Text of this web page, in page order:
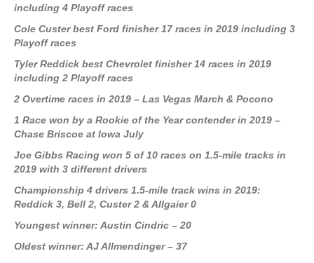
including 4 Playoff races
Cole Custer best Ford finisher 17 races in 2019 including 3
Playoff races
Tyler Reddick best Chevrolet finisher 14 races in 2019
including 2 Playoff races
2 Overtime races in 2019 – Las Vegas March & Pocono
1 Race won by a Rookie of the Year contender in 2019 –
Chase Briscoe at Iowa July
Joe Gibbs Racing won 5 of 10 races on 1.5-mile tracks in
2019 with 3 different drivers
Championship 4 drivers 1.5-mile track wins in 2019:
Reddick 3, Bell 2, Custer 2 & Allgaier 0
Youngest winner: Austin Cindric – 20
Oldest winner: AJ Allmendinger – 37